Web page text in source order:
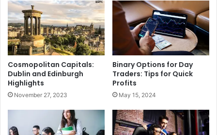
Cosmopolitan Capitals:
Dublin and Edinburgh
Highlights
November 27, 2023
Binary Options for Day
Traders: Tips for Quick
Profits
May 15, 2024